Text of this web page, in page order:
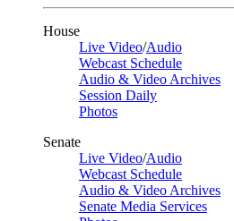
House
Live Video/Audio
Webcast Schedule
Audio & Video Archives
Session Daily
Photos
Senate
Live Video/Audio
Webcast Schedule
Audio & Video Archives
Senate Media Services